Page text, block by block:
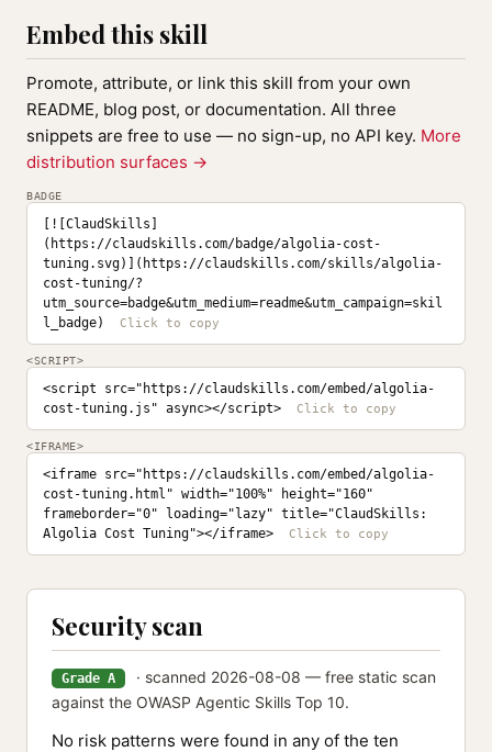
Embed this skill
Promote, attribute, or link this skill from your own
README, blog post, or documentation. All three
snippets are free to use — no sign-up, no API key. More
distribution surfaces →
BADGE
[![ClaudSkills]
(https://claudskills.com/badge/algolia-cost-
tuning.svg)](https://claudskills.com/skills/algolia-
cost-tuning/?
utm_source=badge&utm_medium=readme&utm_campaign=skil
l_badge)
<SCRIPT>
<script src="https://claudskills.com/embed/algolia-
cost-tuning.js" async></script>
<IFRAME>
<iframe src="https://claudskills.com/embed/algolia-
cost-tuning.html" width="100%" height="160"
frameborder="0" loading="lazy" title="ClaudSkills:
Algolia Cost Tuning"></iframe>
Security scan
Grade A
· scanned 2026-08-08 — free static scan
against the OWASP Agentic Skills Top 10.
No risk patterns were found in any of the ten